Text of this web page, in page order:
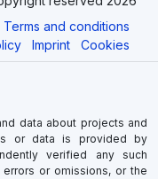
Terms and conditions
Imprint Cookies
data about projects and
or data is provided by
verified any such
or omissions, or the